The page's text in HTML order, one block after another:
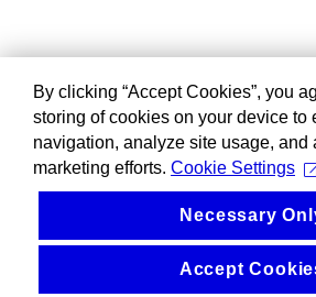
By clicking “Accept Cookies”, you
storing of cookies on your device to
navigation, analyze site usage, and
marketing efforts. Cookie Settings
Necessary
Accept